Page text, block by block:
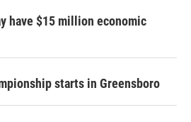
have $15 million economic
starts in Greensboro